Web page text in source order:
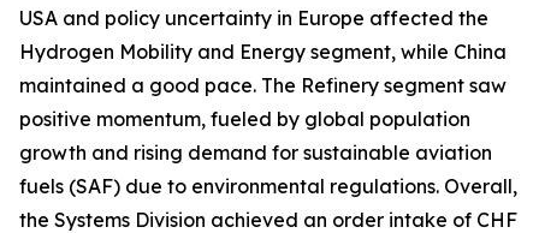
USA and policy uncertainty in Europe affected the
Hydrogen Mobility and Energy segment, while China
maintained a good pace. The Refinery segment saw
positive momentum, fueled by global population
growth and rising demand for sustainable aviation
fuels (SAF) due to environmental regulations. Overall,
the Systems Division achieved an order intake of CHF